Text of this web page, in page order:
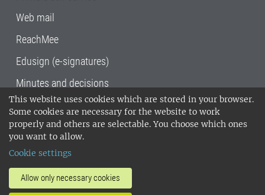
This website uses cookies which are stored in your browser.
Some cookies are necessary for the website to work
properly and others are selectable. You choose which ones
you want to allow.
Cookie settings
Allow only necessary cookies
Web mail
ReachMee
Edusign (e-signatures)
Minutes and decisions
SLU, the Swedish University of Agricultural
Sciences , has its main locations in Alnarp,
Uppsala and Umeå.
14001 environmental standard. •
invoice address•About the staff web
SLU's websites
•Manage cookies